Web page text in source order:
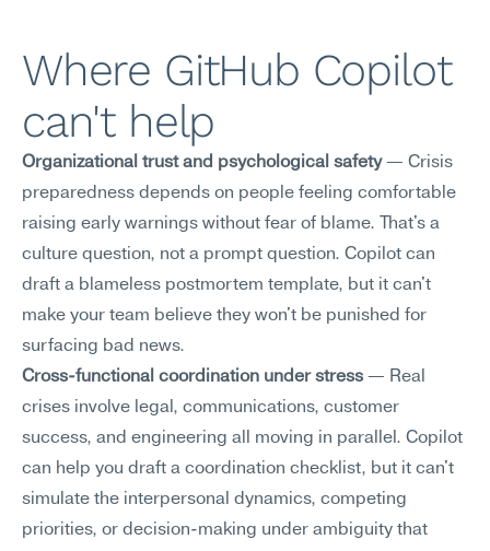
Where GitHub Copilot
can't help
Organizational trust and psychological safety — Crisis
preparedness depends on people feeling comfortable
raising early warnings without fear of blame. That's a
culture question, not a prompt question. Copilot can
draft a blameless postmortem template, but it can't
make your team believe they won't be punished for
surfacing bad news.
Cross-functional coordination under stress — Real
crises involve legal, communications, customer
success, and engineering all moving in parallel. Copilot
can help you draft a coordination checklist, but it can't
simulate the interpersonal dynamics, competing
priorities, or decision-making under ambiguity that